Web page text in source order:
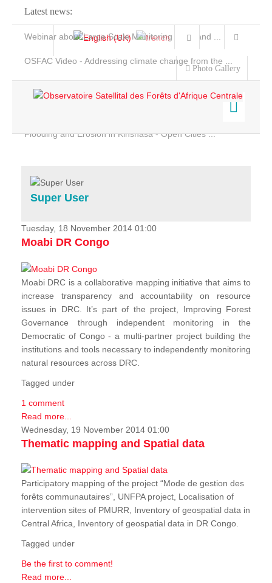
Latest news:
Webinar about Large Scale Monitoring and Land ...
OSFAC Video - Addressing climate change from the ...
Flooding and Erosion in Kinshasa - Open Cities ...
Photo Gallery
Home
Services
Projects
News & Stories
Super User
Tuesday, 18 November 2014 01:00
Moabi DR Congo
Moabi DRC is a collaborative mapping initiative that aims to
increase transparency and accountability on resource
issues in DRC. It’s part of the project, Improving Forest
Governance through independent monitoring in the
Democratic of Congo - a multi-partner project building the
institutions and tools necessary to independently monitoring
natural resources across DRC.
Tagged under
1 comment
Read more...
Wednesday, 19 November 2014 01:00
Thematic mapping and Spatial data
Participatory mapping of the project “Mode de gestion des
forêts communautaires”, UNFPA project, Localisation of
intervention sites of PMURR, Inventory of geospatial data in
Central Africa, Inventory of geospatial data in DR Congo.
Tagged under
Be the first to comment!
Read more...